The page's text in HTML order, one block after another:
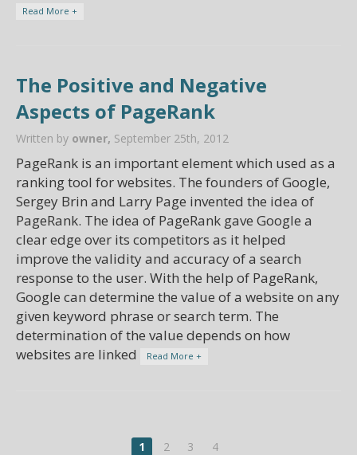
Read More +
The Positive and Negative
Aspects of PageRank
Written by owner, September 25th, 2012
PageRank is an important element which used as a
ranking tool for websites. The founders of Google,
Sergey Brin and Larry Page invented the idea of
PageRank. The idea of PageRank gave Google a
clear edge over its competitors as it helped
improve the validity and accuracy of a search
response to the user. With the help of PageRank,
Google can determine the value of a website on any
given keyword phrase or search term. The
determination of the value depends on how
websites are linked
Read More +
1 2 3 4